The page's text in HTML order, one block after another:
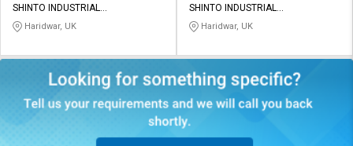
SHINTO INDUSTRIAL
CORPORATION
Haridwar, UK
SHINTO INDUSTRIAL
CORPORATION
Haridwar, UK